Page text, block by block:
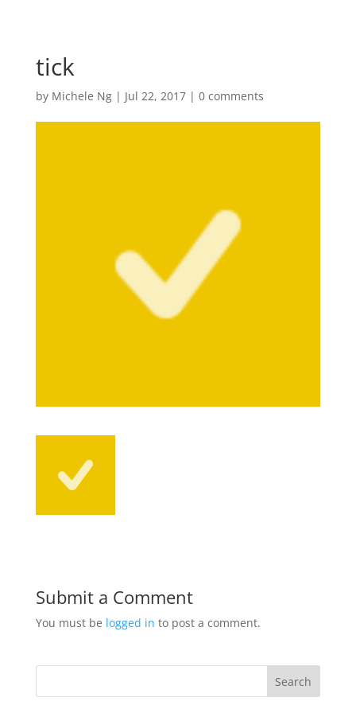
tick
by Michele Ng| Jul 22, 2017| 0 comments
Submit a Comment
You must be logged in to post a comment.